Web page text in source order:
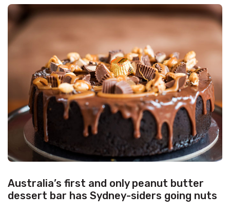
Australia’s first and only peanut butter
dessert bar has Sydney-siders going nuts